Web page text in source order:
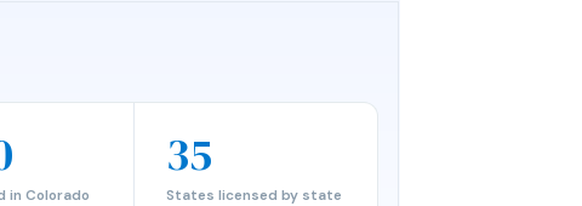
in Colorado
35
States licensed by state